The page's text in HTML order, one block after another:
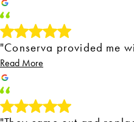
"Conserva provided me
Read More